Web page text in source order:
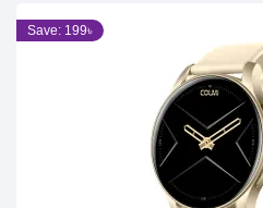
Save: 199৳